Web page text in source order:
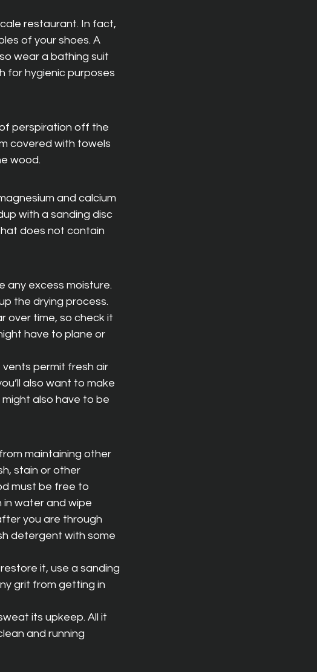
restaurant. In fact,
of your shoes. A
wear a bathing suit
for hygienic purposes
perspiration off the
covered with towels
wood.
and calcium
with a sanding disc
does not contain
any excess moisture.
the drying process.
over time, so check it
have to plane or
permit fresh air
also want to make
also have to be
maintaining other
stain or other
must be free to
in water and wipe
you are through
detergent with some
it, use a sanding
grit from getting in
its upkeep. All it
and running